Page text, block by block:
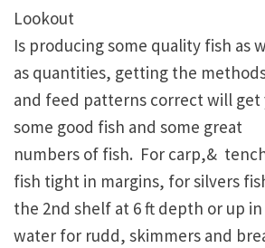
Lookout
Is producing some quality fish as
as quantities, getting the
and feed patterns correct will get
some good fish and some great
numbers of fish. For carp,&
fish tight in margins, for silvers
the 2nd shelf at 6 ft depth or up
water for rudd, skimmers and